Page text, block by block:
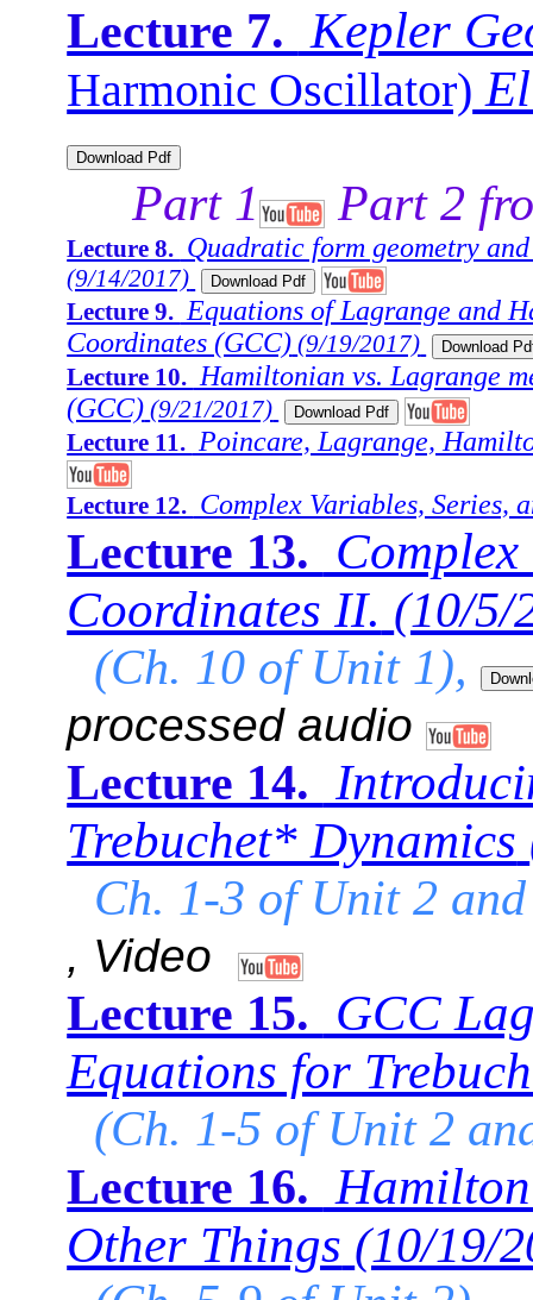
Lecture 7. Kepler
Harmonic Oscillator)
Part 1 Part 2
Lecture 8. Quadratic form geometry
(9/14/2017)
Lecture 9. Equations of Lagrange and
Coordinates (GCC) (9/19/2017)
Lecture 10. Hamiltonian vs. Lagrange
(GCC) (9/21/2017)
Lecture 11. Poincare, Lagrange,
Lecture 12. Complex Variables, Series,
Lecture 13.
Coordinates II. (10/5/
(Ch. 10 of Unit 1),
processed audio
Lecture 14.
Trebuchet* Dynamics
Ch. 1-3 of Unit 2
, Video
Lecture 15. GCC
Equations for
(Ch. 1-5 of Unit 2
Lecture 16.
Other Things (10/19/